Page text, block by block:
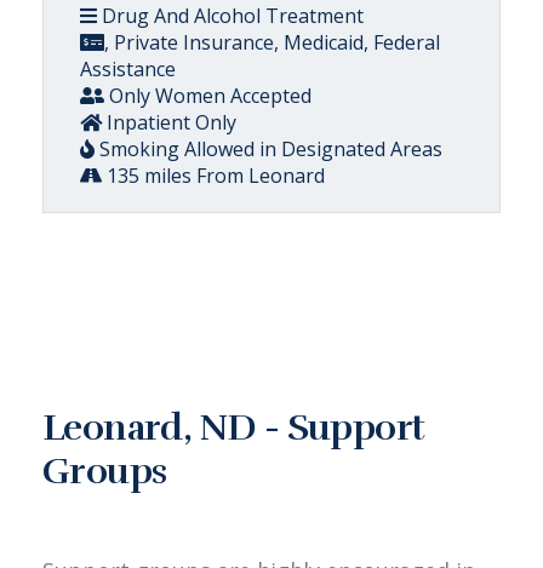
Drug And Alcohol Treatment
, Private Insurance, Medicaid, Federal
Assistance
Only Women Accepted
Inpatient Only
Smoking Allowed in Designated Areas
135 miles From Leonard
Leonard, ND - Support
Groups